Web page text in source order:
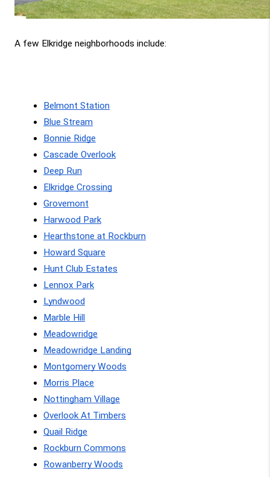
A few Elkridge neighborhoods include:
Belmont Station
Blue Stream
Bonnie Ridge
Cascade Overlook
Deep Run
Elkridge Crossing
Grovemont
Harwood Park
Hearthstone at Rockburn
Howard Square
Hunt Club Estates
Lennox Park
Lyndwood
Marble Hill
Meadowridge
Meadowridge Landing
Montgomery Woods
Morris Place
Nottingham Village
Overlook At Timbers
Quail Ridge
Rockburn Commons
Rowanberry Woods